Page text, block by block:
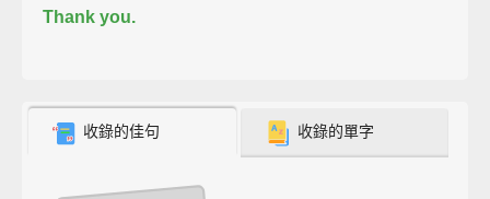
Thank you.
收錄的佳句 收錄的單字